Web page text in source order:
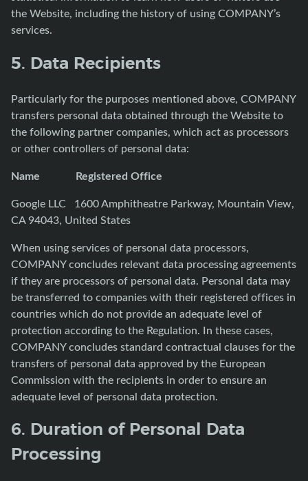
the Website, including the history of using COMPANY’s
services.
5. Data Recipients
Particularly for the purposes mentioned above, COMPANY
transfers personal data obtained through the Website to
the following partner companies, which act as processors
or other controllers of personal data:
Name Registered Office
Google LLC 1600 Amphitheatre Parkway, Mountain View,
CA 94043, United States
When using services of personal data processors,
COMPANY concludes relevant data processing agreements
if they are processors of personal data. Personal data may
be transferred to companies with their registered offices in
countries which do not provide an adequate level of
protection according to the Regulation. In these cases,
COMPANY concludes standard contractual clauses for the
transfers of personal data approved by the European
Commission with the recipients in order to ensure an
adequate level of personal data protection.
6. Duration of Personal Data
Processing